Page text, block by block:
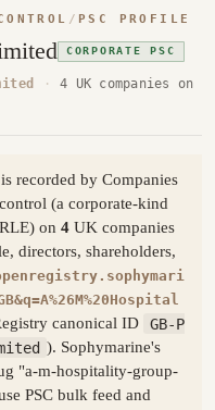
/ PSC PROFILE
CORPORATE PSC
·
4 UK companies on
is recorded by Companies
(a corporate-kind
on 4 UK companies
directors, shareholders,
canonical ID
GB-P
). Sophymarine's
"a-m-hospitality-group-
PSC bulk feed and